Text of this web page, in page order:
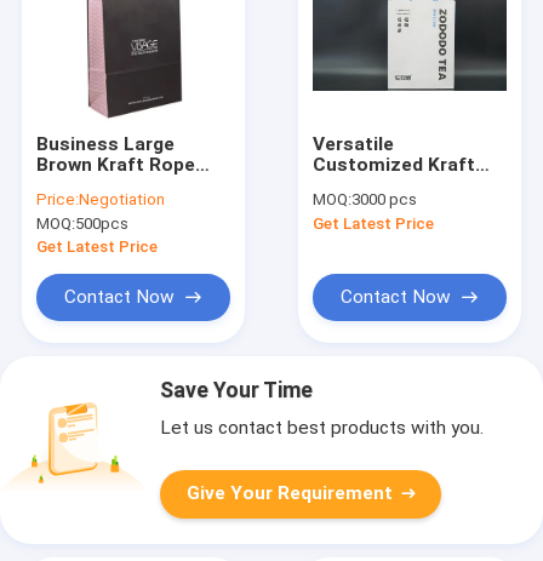
Business Large
Brown Kraft Rope
Customizable White
For Premium Plain
Fruit Shopping
Price:Negotiation
MOQ:500pcs
Get Latest Price
Contact Now
Versatile
Customized Kraft
Recyclable And
Lightweight
MOQ:3000 pcs
Get Latest Price
Contact Now
Save Your Time
Let us contact best products with you.
Give Your Requirement